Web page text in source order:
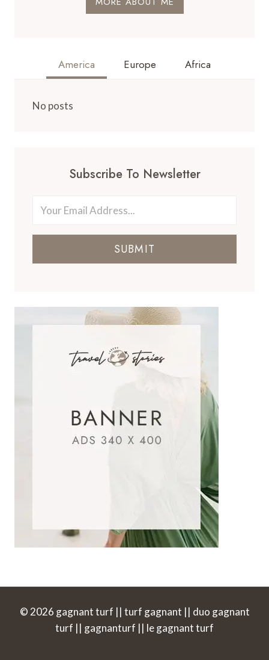
America Europe Africa
No posts
Subscribe To Newsletter
SUBMIT
© 2026 gagnant turf || turf gagnant || duo gagnant
turf || gagnanturf || le gagnant turf